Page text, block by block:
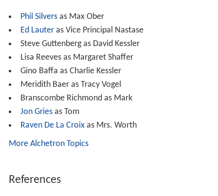
Phil Silversas Max Ober
Ed Lauteras Vice Principal Nastase
Steve Guttenberg as David Kessler
Lisa Reeves as Margaret Shaffer
Gino Baffa as Charlie Kessler
Meridith Baer as Tracy Vogel
Branscombe Richmond as Mark
Jon Griesas Tom
Raven De La Croixas Mrs. Worth
More Alchetron Topics
References